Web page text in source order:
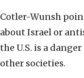
Cotler-Wunsh
about Israel or
the U.S. is a
other societies.